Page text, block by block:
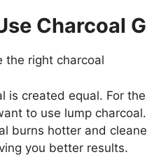
Charcoal
the right charcoal
is created equal. For
to use lump
burns hotter and
you better results.